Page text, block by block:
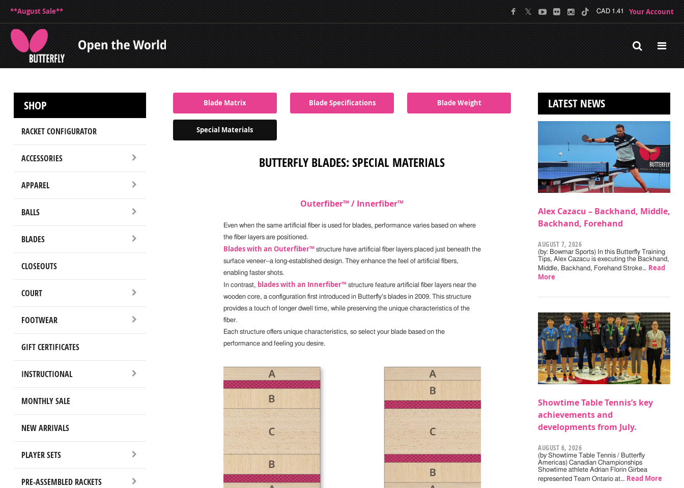
**August Sale** CAD 1.41 Your Account
SHOP
RACKET CONFIGURATOR
ACCESSORIES
APPAREL
BALLS
BLADES
CLOSEOUTS
COURT
FOOTWEAR
GIFT CERTIFICATES
INSTRUCTIONAL
MONTHLY SALE
NEW ARRIVALS
PLAYER SETS
PRE-ASSEMBLED RACKETS
Blade Matrix Blade Specifications Blade Weight
Special Materials
BUTTERFLY BLADES: SPECIAL MATERIALS
Outerfiber™ / Innerfiber™
Even when the same artificial fiber is used for blades, performance varies based on where
the fiber layers are positioned.
Blades with an Outerfiber™structure have artificial fiber layers placed just beneath the
surface veneer--a long-established design. They enhance the feel of artificial fibers,
enabling faster shots.
In contrast, blades with an Innerfiber™structure feature artificial fiber layers near the
wooden core, a configuration first introduced in Butterfly's blades in 2009. This structure
provides a touch of longer dwell time, while preserving the unique characteristics of the
fiber.
Each structure offers unique characteristics, so select your blade based on the
performance and feeling you desire.
LATEST NEWS
Alex Cazacu – Backhand, Middle,
Backhand, Forehand
AUGUST 7, 2026
(by: Bowmar Sports) In this Butterfly Training
Tips, Alex Cazacu is executing the Backhand,
Middle, Backhand, Forehand Stroke… Read
More
Showtime Table Tennis’s key
achievements and
developments from July.
AUGUST 6, 2026
(by Showtime Table Tennis / Butterfly
Americas) Canadian Championships
Showtime athlete Adrian Florin Girbea
represented Team Ontario at… Read More